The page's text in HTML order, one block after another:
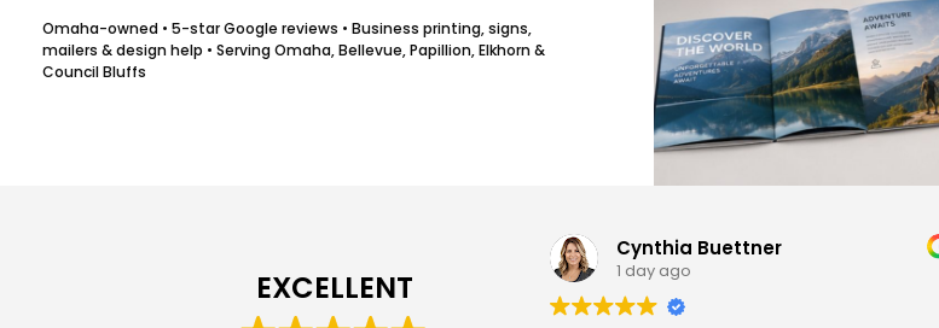
Omaha-owned • 5-star Google reviews • Business printing, signs,
mailers & design help • Serving Omaha, Bellevue, Papillion, Elkhorn &
Council Bluffs
EXCELLENT
Cynthia Buettner
1 day ago